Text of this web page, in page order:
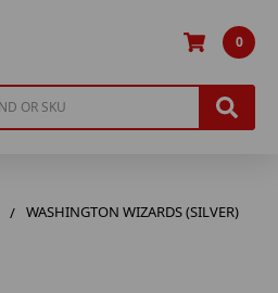
0
WASHINGTON WIZARDS (SILVER)